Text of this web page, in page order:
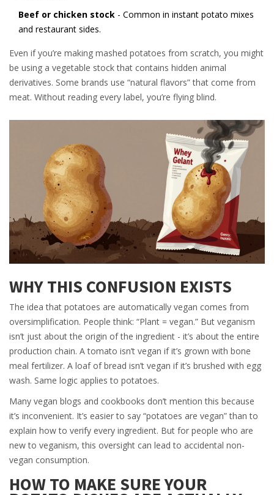
Beef or chicken stock - Common in instant potato mixes
and restaurant sides.
Even if you’re making mashed potatoes from scratch, you might
be using a vegetable stock that contains hidden animal
derivatives. Some brands use “natural flavors” that come from
meat. Without reading every label, you’re flying blind.
WHY THIS CONFUSION EXISTS
The idea that potatoes are automatically vegan comes from
oversimplification. People think: “Plant = vegan.” But veganism
isn’t just about the origin of the ingredient - it’s about the entire
production chain. A tomato isn’t vegan if it’s grown with bone
meal fertilizer. A loaf of bread isn’t vegan if it’s brushed with egg
wash. Same logic applies to potatoes.
Many vegan blogs and cookbooks don’t mention this because
it’s inconvenient. It’s easier to say “potatoes are vegan” than to
explain how to verify every ingredient. But for people who are
new to veganism, this oversight can lead to accidental non-
vegan consumption.
HOW TO MAKE SURE YOUR